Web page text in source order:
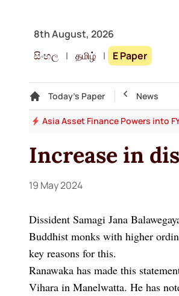
8th August, 2026
සිංහල | தமிழ் | E Paper
Today's Paper
Gallery Top Story News
Asia Asset Finance Powers into
Increase in
19 May 2024
Dissident Samagi Jana
Buddhist monks with higher
key reasons for this.
Ranawaka has made this
Vihara in Manelwatta. He has